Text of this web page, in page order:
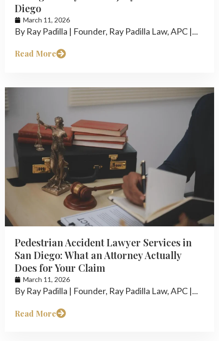
Diego
March 11, 2026
By Ray Padilla | Founder, Ray Padilla Law, APC |...
Read More
Pedestrian Accident Lawyer Services in
San Diego: What an Attorney Actually
Does for Your Claim
March 11, 2026
By Ray Padilla | Founder, Ray Padilla Law, APC |...
Read More